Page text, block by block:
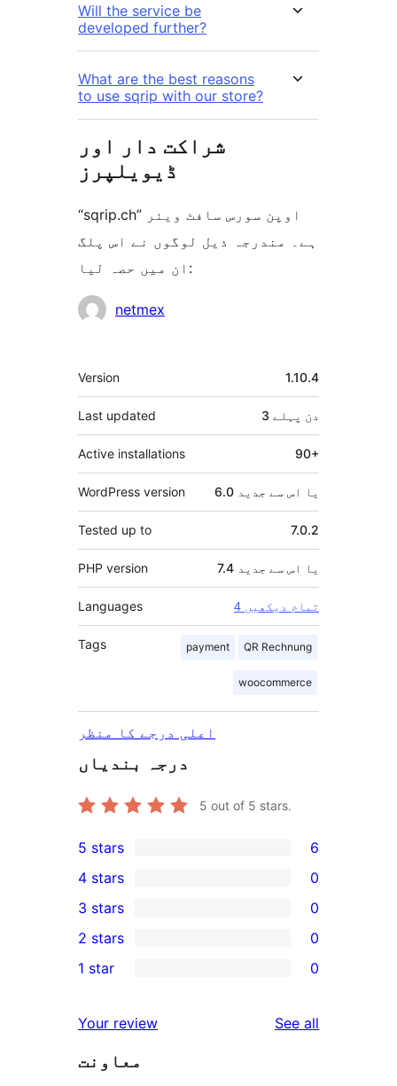
Will the service be
developed further?
What are the best reasons
to use sqrip with our store?
شراکت دار اور
ڈیویلپرز
“sqrip.ch” اوپن سورس سافٹ ویئر
ہے۔ مندرجہ ذیل لوگوں نے اس پلگ
ان میں حصہ لیا:
شراکتnetmex
میٹا
Version 1.10.4
Last updated 3 دن پہلے
Active installations 90+
WordPress version 6.0 یا اس سے جدید
Tested up to 7.0.2
PHP version 7.4 یا اس سے جدید
Languages 4 تمام دیکھیں
Tags payment QR Rechnung
woocommerce
اعلی درجے کا منظر
درجہ بندیاں
5 out of 5 stars.
6
5-
star
reviews
5 stars 6
4-
star
reviews
4 stars 0
0
3-
star
3 stars 0
2-
reviews
2 stars 0
star
reviews
1 star 0
Your review See all
معاونت